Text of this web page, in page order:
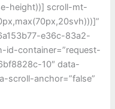
height))] scroll-mt-
e36c-83a2-
id-container=”request-
10″ data-
scroll-anchor=”false”